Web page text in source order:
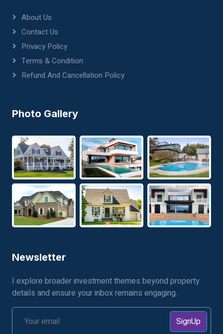
About Us
Contact Us
Privacy Policy
Terms & Condition
Refund And Cancellation Policy
Photo Gallery
Newsletter
I explore broader investment themes beyond property
details and ensure your inbox remains engaging.
SignUp